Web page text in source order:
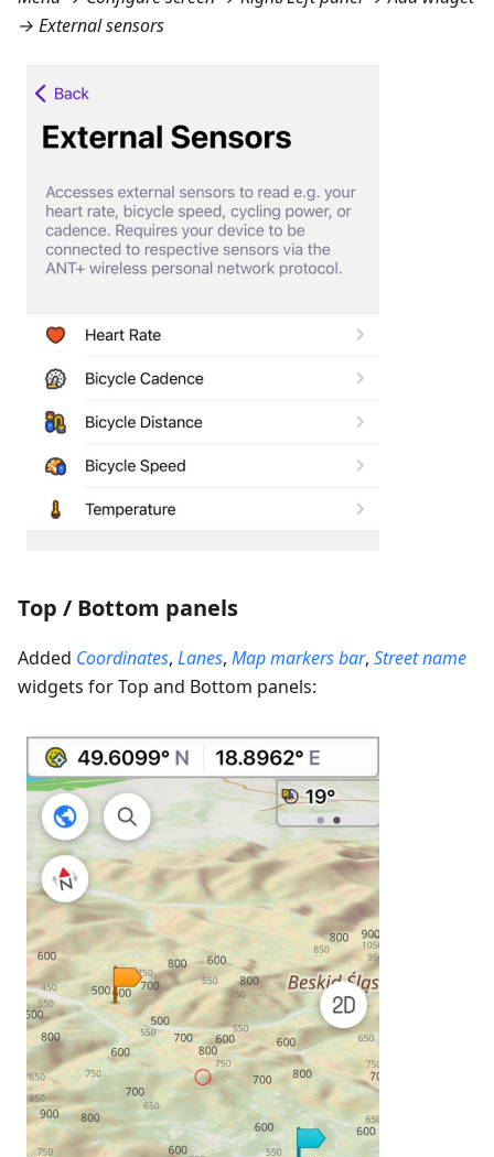
→ External sensors
Top / Bottom panels
Added Coordinates, Lanes, Map markers bar, Street name
widgets for Top and Bottom panels: